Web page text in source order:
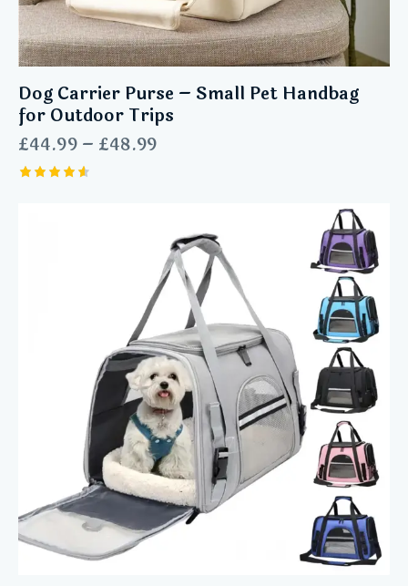
Dog Carrier Purse – Small Pet Handbag
for Outdoor Trips
£44.99 – £48.99